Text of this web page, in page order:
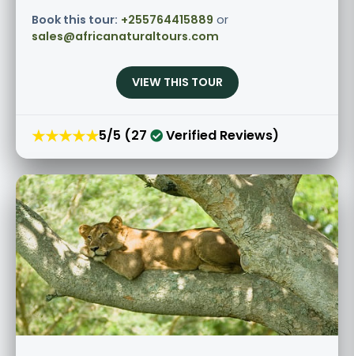
Book this tour: +255764415889 or
sales@africanaturaltours.com
VIEW THIS TOUR
★★★★★5/5 (27 Verified Reviews)